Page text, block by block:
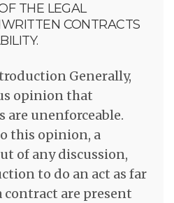
THE LEGAL
CONTRACTS
Generally,
opinion that
unenforceable.
this opinion, a
of any discussion,
to do an act as far
contract are present